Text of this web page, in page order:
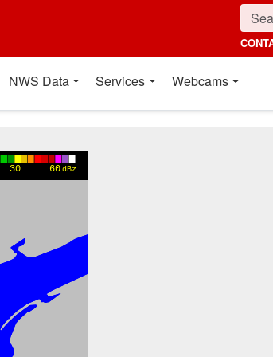
NWS Data Services Webcams